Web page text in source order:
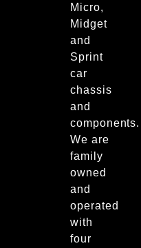
Micro,
Midget
and
Sprint
car
chassis
and
components.
We are
family
owned
and
operated
with
four